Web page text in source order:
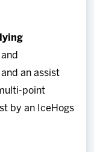
and an assist
point
by an IceHogs